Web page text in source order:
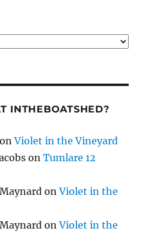
INTHEBOATSHED?
onViolet in the Vineyard
onTumlare 12
onViolet in the
onViolet in the